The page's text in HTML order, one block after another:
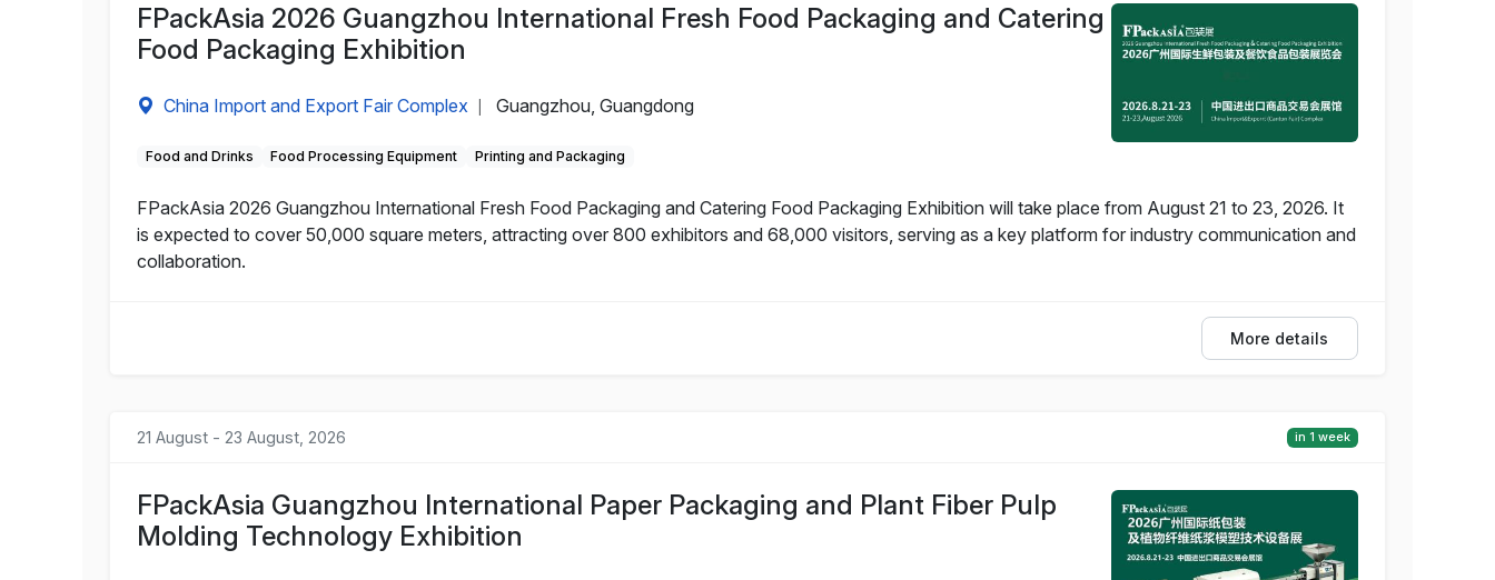
FPackAsia 2026 Guangzhou International Fresh Food Packaging and Catering
Food Packaging Exhibition
China Import and Export Fair Complex Guangzhou, Guangdong
Food and Drinks Food Processing Equipment Printing and Packaging
FPackAsia 2026 Guangzhou International Fresh Food Packaging and Catering Food Packaging Exhibition will take place from August 21 to 23, 2026. It
is expected to cover 50,000 square meters, attracting over 800 exhibitors and 68,000 visitors, serving as a key platform for industry communication and
collaboration.
More details
21 August - 23 August, 2026 in 1 week
FPackAsia Guangzhou International Paper Packaging and Plant Fiber Pulp
Molding Technology Exhibition